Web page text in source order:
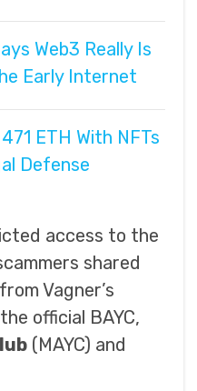
Web3 Really Is
Early Internet
ETH With NFTs
Defense
access to the
shared
Vagner’s
official BAYC,
(MAYC) and